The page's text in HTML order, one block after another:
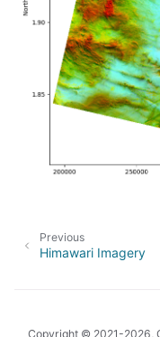
Previous
Himawari Imagery
Copyright © 2021-2026,